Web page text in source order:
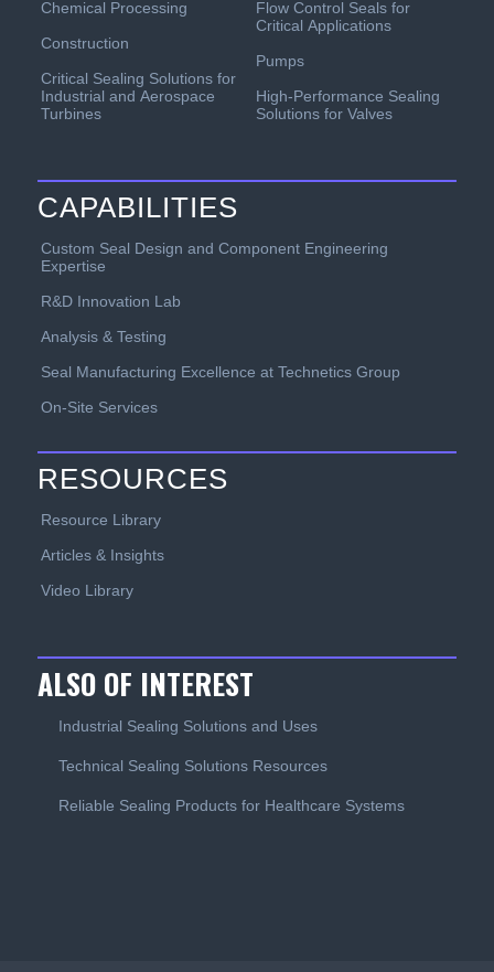
Chemical Processing
Construction
Critical Sealing Solutions for
Industrial and Aerospace
Turbines
Flow Control Seals for
Critical Applications
Pumps
High-Performance Sealing
Solutions for Valves
CAPABILITIES
Custom Seal Design and Component Engineering
Expertise
R&D Innovation Lab
Analysis & Testing
Seal Manufacturing Excellence at Technetics Group
On-Site Services
RESOURCES
Resource Library
Articles & Insights
Video Library
ALSO OF INTEREST
Industrial Sealing Solutions and Uses
Technical Sealing Solutions Resources
Reliable Sealing Products for Healthcare Systems